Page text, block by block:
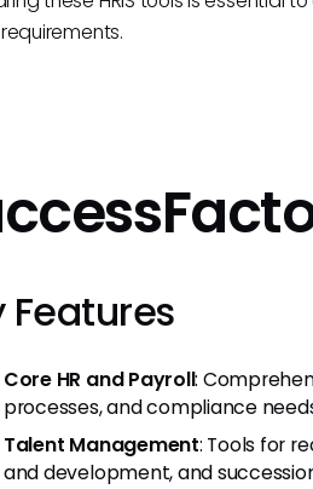
Features
Core HR and Payroll:
processes, and compliance
Talent Management: Tools for
and development, and